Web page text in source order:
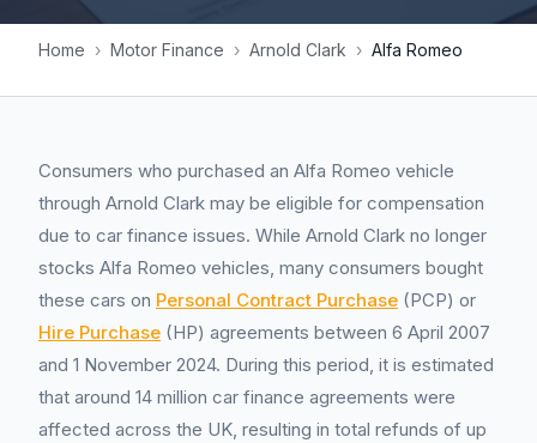
Home › Motor Finance › Arnold Clark › Alfa Romeo
Consumers who purchased an Alfa Romeo vehicle
through Arnold Clark may be eligible for compensation
due to car finance issues. While Arnold Clark no longer
stocks Alfa Romeo vehicles, many consumers bought
these cars on Personal Contract Purchase (PCP) or
Hire Purchase (HP) agreements between 6 April 2007
and 1 November 2024. During this period, it is estimated
that around 14 million car finance agreements were
affected across the UK, resulting in total refunds of up